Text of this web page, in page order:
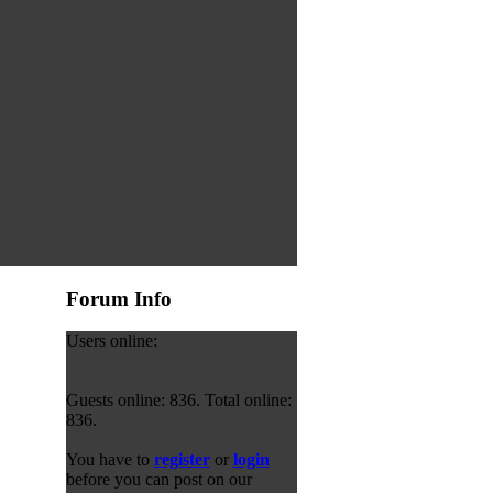
Forum Info
Users online:
Guests online: 836. Total online:
836.
You have to registeror login
before you can post on our